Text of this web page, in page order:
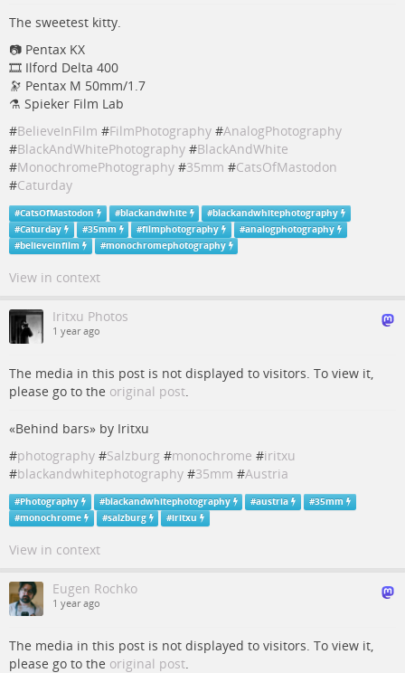
The sweetest kitty.
📷 Pentax KX
🎞️ Ilford Delta 400
🔭 Pentax M 50mm/1.7
⚗️ Spieker Film Lab
#BelieveInFilm #FilmPhotography #AnalogPhotography
#BlackAndWhitePhotography #BlackAndWhite
#MonochromePhotography #35mm #CatsOfMastodon
#Caturday
#CatsOfMastodon #blackandwhite #blackandwhitephotography
#Caturday #35mm #filmphotography #analogphotography
#believeinfilm #monochromephotography
View in context
Iritxu Photos
1 year ago
The media in this post is not displayed to visitors. To view it,
please go to the original post.
«Behind bars» by Iritxu
#photography #Salzburg #monochrome #iritxu
#blackandwhitephotography #35mm #Austria
#Photography #blackandwhitephotography #austria #35mm
#monochrome #salzburg #iritxu
View in context
Eugen Rochko
1 year ago
The media in this post is not displayed to visitors. To view it,
please go to the original post.